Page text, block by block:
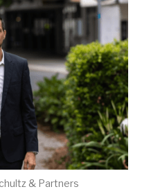
& Partners